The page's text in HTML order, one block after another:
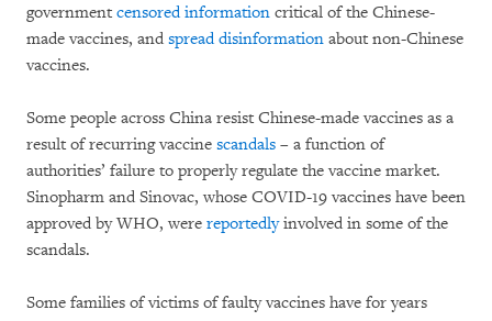
government censored information critical of the Chinese-
made vaccines, and spread disinformation about non-Chinese
vaccines.
Some people across China resist Chinese-made vaccines as a
result of recurring vaccine scandals – a function of
authorities’ failure to properly regulate the vaccine market.
Sinopharm and Sinovac, whose COVID-19 vaccines have been
approved by WHO, were reportedlyinvolved in some of the
scandals.
Some families of victims of faulty vaccines have for years